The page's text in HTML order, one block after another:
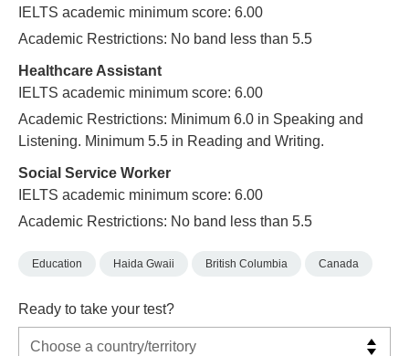
IELTS academic minimum score: 6.00
Academic Restrictions: No band less than 5.5
Healthcare Assistant
IELTS academic minimum score: 6.00
Academic Restrictions: Minimum 6.0 in Speaking and
Listening. Minimum 5.5 in Reading and Writing.
Social Service Worker
IELTS academic minimum score: 6.00
Academic Restrictions: No band less than 5.5
Education Haida Gwaii British Columbia Canada
Ready to take your test?